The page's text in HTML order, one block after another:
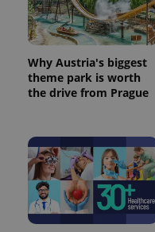
Why Austria's biggest
theme park is worth
the drive from Prague